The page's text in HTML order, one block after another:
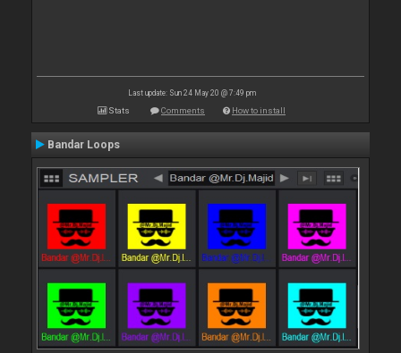
Last update: Sun 24 May 20 @ 7:49 pm
Stats Comments How to install
Bandar Loops